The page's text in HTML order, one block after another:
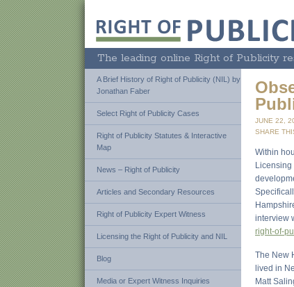
The leading online Right of Publicity
A Brief History of Right of Publicity (NIL) by
Jonathan Faber
Select Right of Publicity Cases
Right of Publicity Statutes & Interactive
Map
News – Right of Publicity
Articles and Secondary Resources
Right of Publicity Expert Witness
Licensing the Right of Publicity and NIL
Blog
Media or Expert Witness Inquiries
JUNE 22,
SHARE
Within
interview
right-of-
The New
lived in
Matt